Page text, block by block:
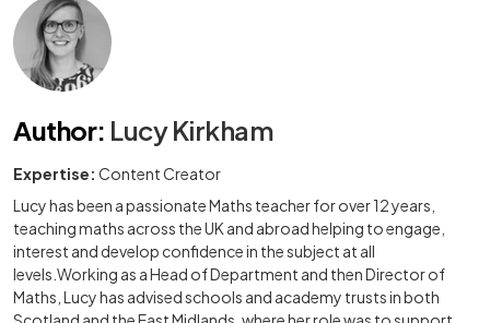
Author: Lucy Kirkham
Expertise: Content Creator
Lucy has been a passionate Maths teacher for over 12 years,
teaching maths across the UK and abroad helping to engage,
interest and develop confidence in the subject at all
levels.Working as a Head of Department and then Director of
Maths, Lucy has advised schools and academy trusts in both